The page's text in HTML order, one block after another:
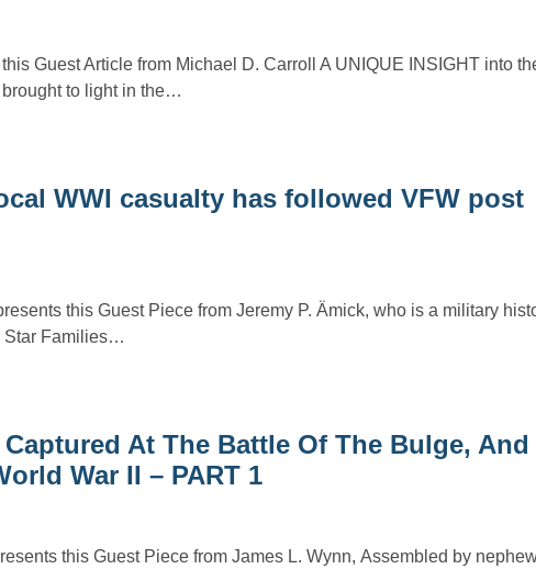
Guest Article from Michael D. Carroll A UNIQUE INSIGHT into
to light in the…
WWI casualty has followed VFW post
this Guest Piece from Jeremy P. Ämick, who is a military
Star Families…
At The Battle Of The Bulge, And
War II – PART 1
this Guest Piece from James L. Wynn, Assembled by